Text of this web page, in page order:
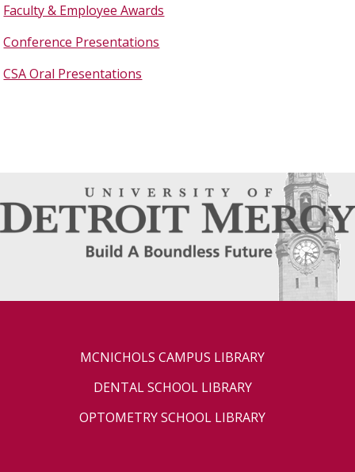
Faculty & Employee Awards
Conference Presentations
CSA Oral Presentations
MCNICHOLS CAMPUS LIBRARY
DENTAL SCHOOL LIBRARY
OPTOMETRY SCHOOL LIBRARY